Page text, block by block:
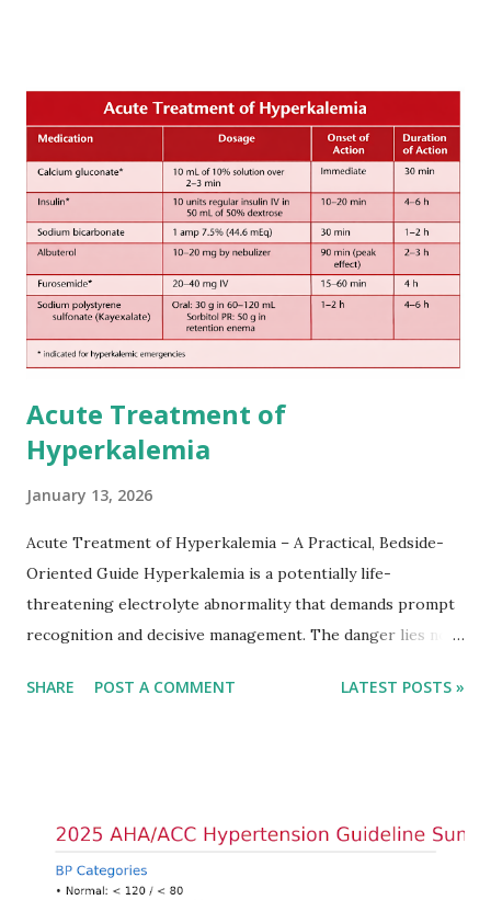
after onset of ischemic stroke or transient ischemic
attack(TIA), according to neurological severity based on
European expert opinions. However, this rule might be
somewhat later than currently used in a real-world
practical setting.
Acute Treatment of
Hyperkalemia
January 13, 2026
Acute Treatment of Hyperkalemia – A Practical, Bedside-
Oriented Guide Hyperkalemia is a potentially life-
threatening electrolyte abnormality that demands prompt
recognition and decisive management. The danger lies not
cardiac conduction, which can rapidly progress to fatal
quickly and rationally in emergency settings. Why
Hyperkalemia Is Dangerous Potassium plays a key role in
SHARE POST A COMMENT LATEST POSTS »